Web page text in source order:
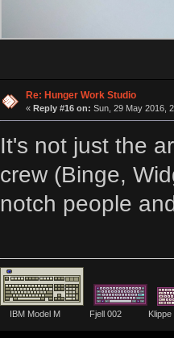
Re: Hunger Work Studio
« Reply #16 on: Sun, 29 May 2016,
It's not just the
crew (Binge,
notch people
IBM Model M Fjell 002